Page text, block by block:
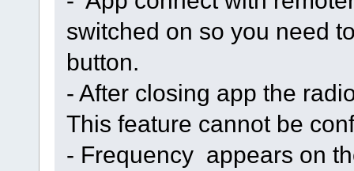
switched on so you need
button.
- After closing app the
This feature cannot be
- Frequency appears on